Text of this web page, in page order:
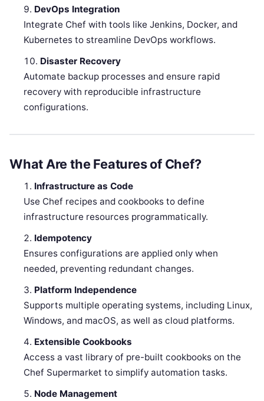
DevOps Integration
Integrate Chef with tools like Jenkins, Docker, and
Kubernetes to streamline DevOps workflows.
Disaster Recovery
Automate backup processes and ensure rapid
recovery with reproducible infrastructure
configurations.
What Are the Features of Chef?
Infrastructure as Code
Use Chef recipes and cookbooks to define
infrastructure resources programmatically.
Idempotency
Ensures configurations are applied only when
needed, preventing redundant changes.
Platform Independence
Supports multiple operating systems, including Linux,
Windows, and macOS, as well as cloud platforms.
Extensible Cookbooks
Access a vast library of pre-built cookbooks on the
Chef Supermarket to simplify automation tasks.
Node Management